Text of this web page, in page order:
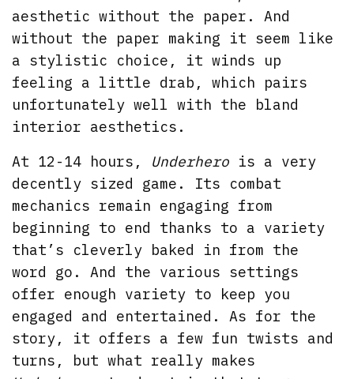
aesthetic without the paper. And
without the paper making it seem like
a stylistic choice, it winds up
feeling a little drab, which pairs
unfortunately well with the bland
interior aesthetics.
At 12-14 hours, Underhero is a very
decently sized game. Its combat
mechanics remain engaging from
beginning to end thanks to a variety
that’s cleverly baked in from the
word go. And the various settings
offer enough variety to keep you
engaged and entertained. As for the
story, it offers a few fun twists and
turns, but what really makes